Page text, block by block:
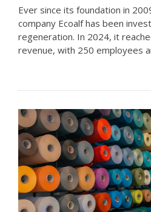
Ever since its foundation in
company Ecoalf has been
regeneration. In 2024, it
revenue, with 250 employees